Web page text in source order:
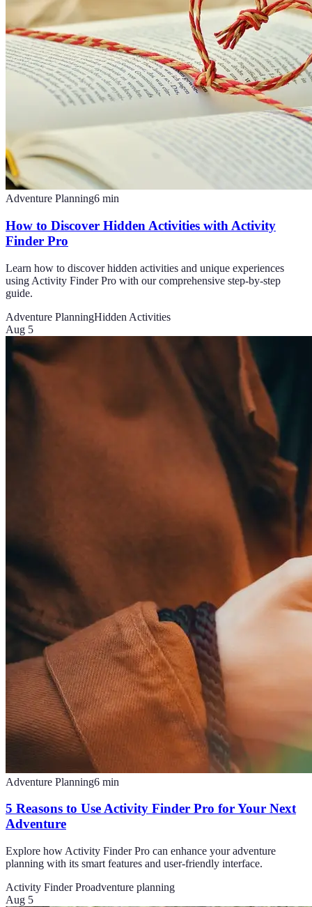
Adventure Planning6 min
How to Discover Hidden Activities with Activity
Finder Pro
Learn how to discover hidden activities and unique experiences
using Activity Finder Pro with our comprehensive step-by-step
guide.
Adventure PlanningHidden Activities
Aug 5
Adventure Planning6 min
5 Reasons to Use Activity Finder Pro for Your Next
Adventure
Explore how Activity Finder Pro can enhance your adventure
planning with its smart features and user-friendly interface.
Activity Finder Proadventure planning
Aug 5